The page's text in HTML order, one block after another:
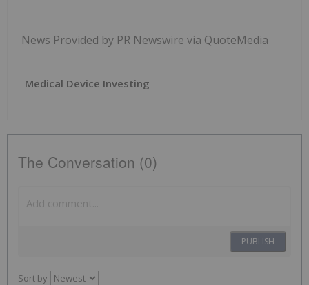
News Provided by PR Newswire via QuoteMedia
Medical Device Investing
The Conversation (0)
PUBLISH
Sort by